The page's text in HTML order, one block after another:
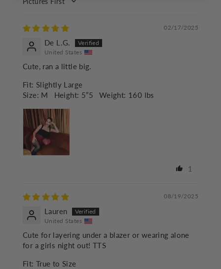
SORT BY
02/17/2025
De L.G.
United States
Cute, ran a little big.
Fit: Slightly Large
Size: M Height: 5”5 Weight: 160 lbs
1
08/19/2025
Lauren
United States
Cute for layering under a blazer or wearing alone
for a girls night out! TTS
Fit: True to Size